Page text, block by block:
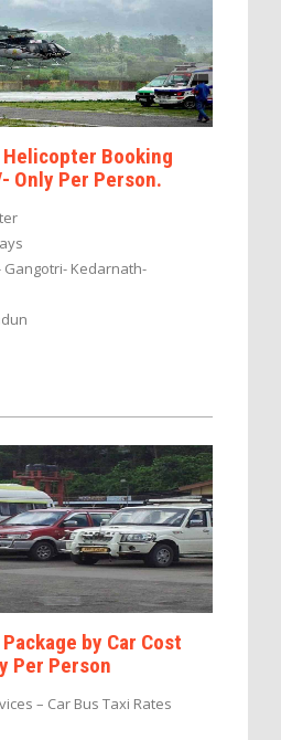
Helicopter Booking
Only Per Person.
Gangotri- Kedarnath-
by Car Cost
Per Person
– Car Bus Taxi Rates